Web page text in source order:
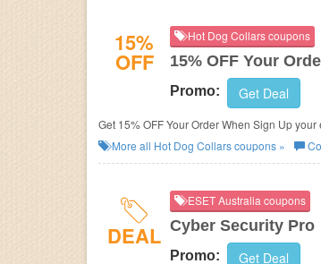
15%
OFF
Hot Dog Collars coupons
15% OFF Your
Promo: Get Deal
Get 15% OFF Your Order When Sign Up your
More all Hot Dog Collarscoupons »
DEAL
ESET Australia coupons
Cyber Security Pro
Promo: Get Deal